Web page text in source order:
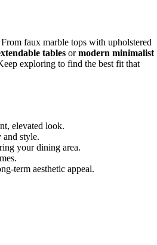
From faux marble tops with upholstered
tables ormodern minimalist
exploring to find the best fit that
elevated look.
and style.
your dining area.
term aesthetic appeal.